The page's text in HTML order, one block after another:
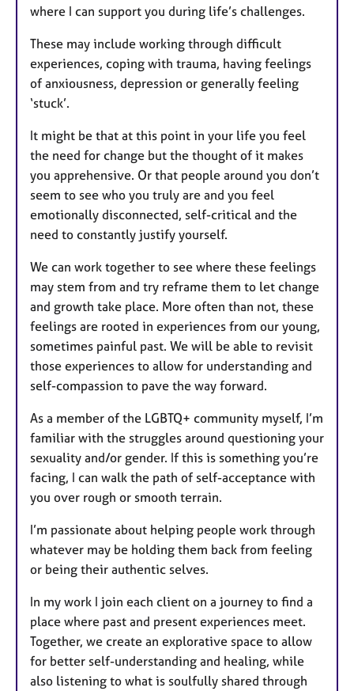
where I can support you during life’s challenges.
These may include working through difficult
experiences, coping with trauma, having feelings
of anxiousness, depression or generally feeling
‘stuck’.
It might be that at this point in your life you feel
the need for change but the thought of it makes
you apprehensive. Or that people around you don’t
seem to see who you truly are and you feel
emotionally disconnected, self-critical and the
need to constantly justify yourself.
We can work together to see where these feelings
may stem from and try reframe them to let change
and growth take place. More often than not, these
feelings are rooted in experiences from our young,
sometimes painful past. We will be able to revisit
those experiences to allow for understanding and
self-compassion to pave the way forward.
As a member of the LGBTQ+ community myself, I’m
familiar with the struggles around questioning your
sexuality and/or gender. If this is something you’re
facing, I can walk the path of self-acceptance with
you over rough or smooth terrain.
I’m passionate about helping people work through
whatever may be holding them back from feeling
or being their authentic selves.
In my work I join each client on a journey to find a
place where past and present experiences meet.
Together, we create an explorative space to allow
for better self-understanding and healing, while
also listening to what is soulfully shared through